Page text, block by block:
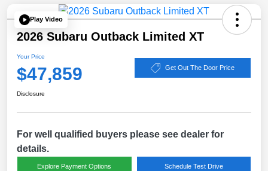
Play Video
2026 Subaru Outback Limited XT
Your Price
$47,859 Get Out The Door Price
Disclosure
For well qualified buyers please see dealer for
details.
Explore Payment Options Schedule Test Drive